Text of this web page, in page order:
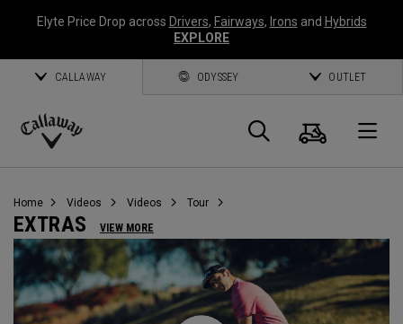
Elyte Price Drop across Drivers, Fairways, Irons and Hybrids
EXPLORE
CALLAWAY ODYSSEY OUTLET
Callaway
Search
Cart
Home Videos Videos Tour
EXTRAS VIEW MORE